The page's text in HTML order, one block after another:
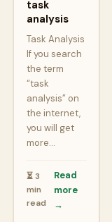
task
analysis
Task Analysis
If you search
the term
“task
analysis” on
the internet,
you will get
more…
⏳ 3
min
read
Read
more
→